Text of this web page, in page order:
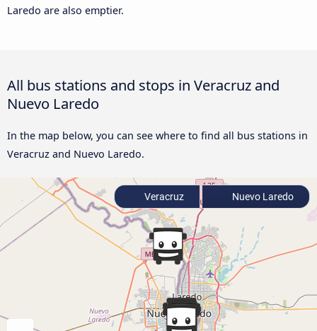
Laredo are also emptier.
All bus stations and stops in Veracruz and
Nuevo Laredo
In the map below, you can see where to find all bus stations in
Veracruz and Nuevo Laredo.
Veracruz Nuevo Laredo